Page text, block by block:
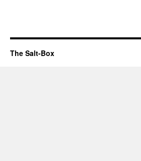
The Salt-Box